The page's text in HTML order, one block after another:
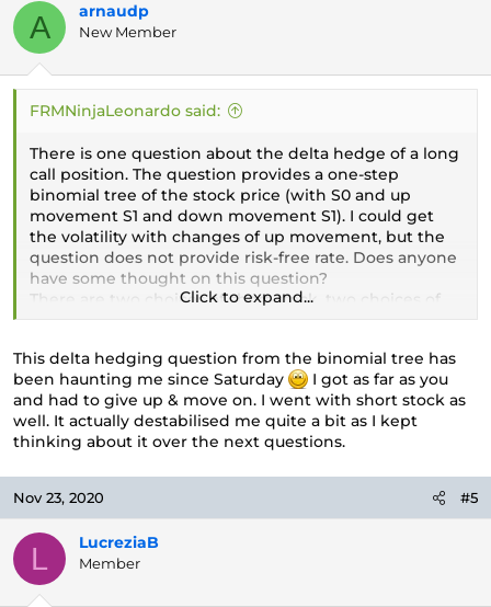
A arnaudp
New Member
FRMNinjaLeonardo said:
There is one question about the delta hedge of a long
call position. The question provides a one-step
binomial tree of the stock price (with S0 and up
movement S1 and down movement S1). I could get
the volatility with changes of up movement, but the
question does not provide risk-free rate. Does anyone
have some thought on this question?
There are two choices of short stock, two choices of
long stock. I choice short stock (the delta is about
month).
Click to expand...
This delta hedging question from the binomial tree has
been haunting me since Saturday
I got as far as you
and had to give up & move on. I went with short stock as
well. It actually destabilised me quite a bit as I kept
thinking about it over the next questions.
Nov 23, 2020 #5
L LucreziaB
Member